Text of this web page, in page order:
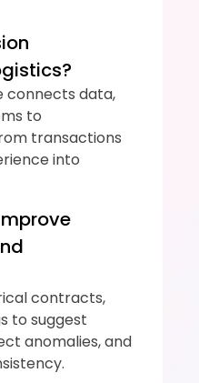
connects data,
to
transactions
into
contracts,
to suggest
anomalies, and